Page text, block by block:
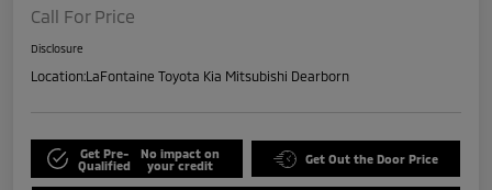
Call For Price
Disclosure
Location:LaFontaine Toyota Kia Mitsubishi Dearborn
Get Pre-
Qualified
No impact on
your credit
Get Out the Door Price